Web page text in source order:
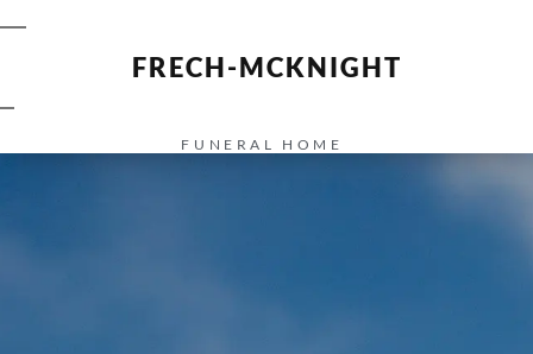
FRECH-MCKNIGHT
FUNERAL HOME